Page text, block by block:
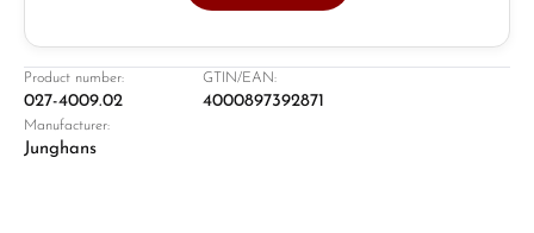
Retail store in Solingen
Product number:
027-4009.02
GTIN/EAN:
4000897392871
Manufacturer:
Junghans